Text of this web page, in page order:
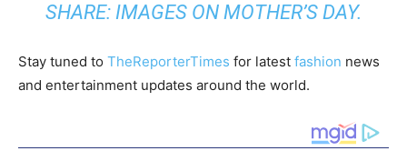
SHARE: IMAGES ON MOTHER’S DAY.
Stay tuned to TheReporterTimes for latest fashion news
and entertainment updates around the world.